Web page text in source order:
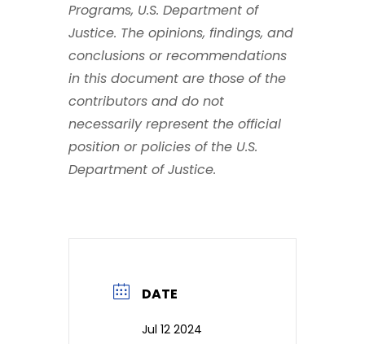
Programs, U.S. Department of
Justice. The opinions, findings, and
conclusions or recommendations
in this document are those of the
contributors and do not
necessarily represent the official
position or policies of the U.S.
Department of Justice.
DATE
Jul 12 2024